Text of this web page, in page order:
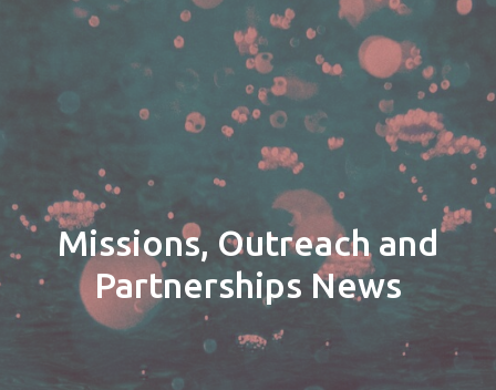
Missions, Outreach and
Partnerships News